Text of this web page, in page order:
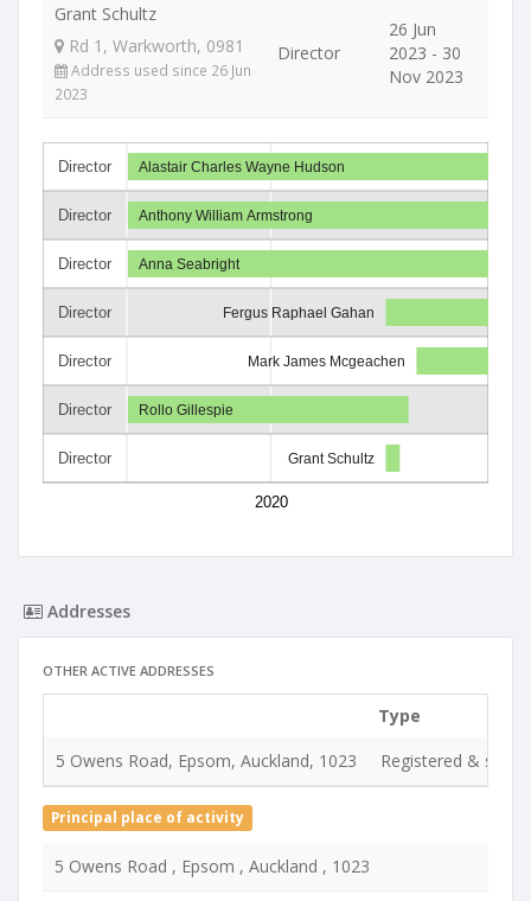
Grant Schultz
Rd 1, Warkworth, 0981
Address used since 26 Jun
2023
Director
26 Jun
2023 - 30
Nov 2023
Director
Director
Director
Director
Director
Director
Director
2020
Alastair Charles Wayne Hudson
Anthony William Armstrong
Anna Seabright
Fergus Raphael Gahan
Mark James Mcgeachen
Rollo Gillespie
Grant Schultz
Addresses
OTHER ACTIVE ADDRESSES
Type
5 Owens Road, Epsom, Auckland, 1023
Registered &
Principal place of activity
5 Owens Road , Epsom , Auckland , 1023